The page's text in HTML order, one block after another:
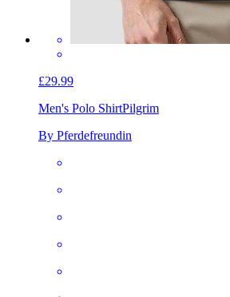
£29.99
Men's Polo ShirtPilgrim
By Pferdefreundin